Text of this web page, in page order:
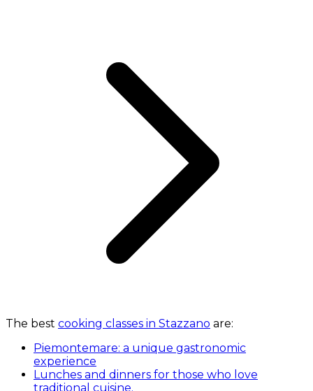
The best cooking classes in Stazzano are:
Piemontemare: a unique gastronomic
experience
Lunches and dinners for those who love
traditional cuisine.